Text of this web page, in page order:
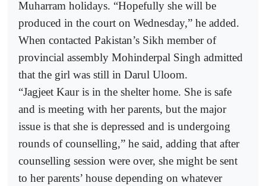
Muharram holidays. “Hopefully she will be
produced in the court on Wednesday,” he added.
When contacted Pakistan’s Sikh member of
provincial assembly Mohinderpal Singh admitted
that the girl was still in Darul Uloom.
“Jagjeet Kaur is in the shelter home. She is safe
and is meeting with her parents, but the major
issue is that she is depressed and is undergoing
rounds of counselling,” he said, adding that after
counselling session were over, she might be sent
to her parents’ house depending on whatever